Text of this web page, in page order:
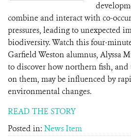
combine and interact with co-
pressures, leading to unexpected
biodiversity. Watch this four-
Garfield Weston alumnus, Alyssa
to discover how northern fish,
on them, may be influenced by
environmental changes.
READ THE STORY
Posted in: News Item